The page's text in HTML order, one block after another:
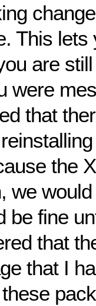
This lets
are
were
that
the
we
be fine
that
that I